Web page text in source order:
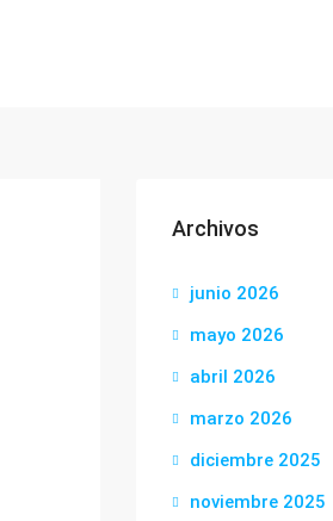
Archivos
junio 2026
mayo 2026
abril 2026
marzo 2026
diciembre 2025
noviembre 2025